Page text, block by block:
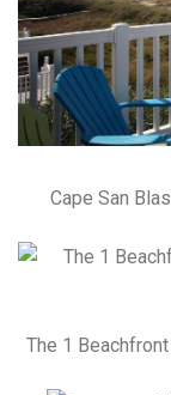
Cape San
The 1